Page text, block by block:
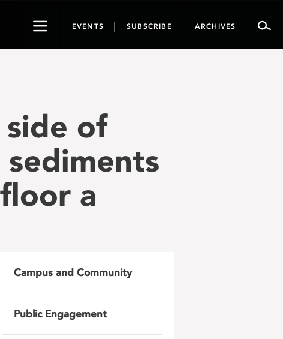
ToggleEVENTS SUBSCRIBE ARCHIVES
of
a
Campus and Community
Public Engagement